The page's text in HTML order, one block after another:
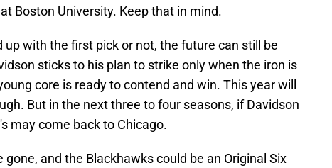
Boston University. Keep that in mind.
with the first pick or not, the future can still be
sticks to his plan to strike only when the iron is
core is ready to contend and win. This year will
But in the next three to four seasons, if Davidson
may come back to Chicago.
gone, and the Blackhawks could be an Original Six